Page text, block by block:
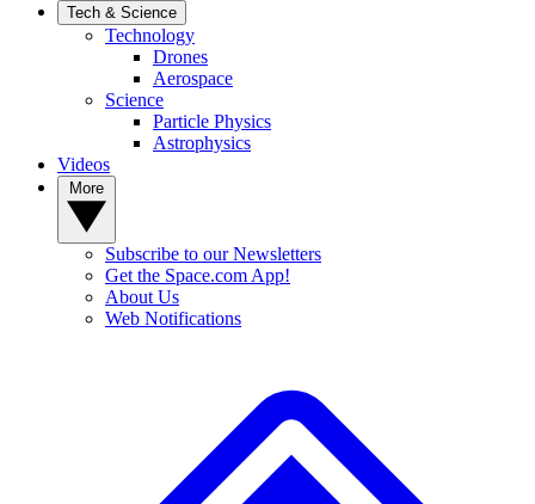
Tech & Science
Technology
Drones
Aerospace
Science
Particle Physics
Astrophysics
Videos
Subscribe to our Newsletters
Get the Space.com App!
About Us
Web Notifications